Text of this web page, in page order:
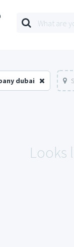
dubai
Looks